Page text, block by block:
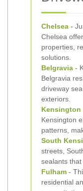
Chelsea -
Chelsea
properties,
solutions.
Belgravia -
Belgravia
driveway
exteriors.
Kensington
Kensington
patterns,
South
streets,
sealants that
Fulham -
residential